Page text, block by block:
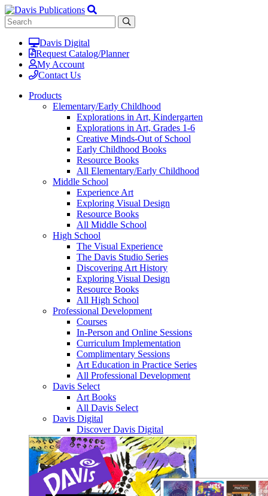
Davis Digital
Request Catalog/Planner
My Account
Contact Us
Products
Elementary/Early Childhood
Explorations in Art, Kindergarten
Explorations in Art, Grades 1-6
Creative Minds-Out of School
Early Childhood Books
Resource Books
All Elementary/Early Childhood
Middle School
Experience Art
Exploring Visual Design
Resource Books
All Middle School
High School
The Visual Experience
The Davis Studio Series
Discovering Art History
Exploring Visual Design
Resource Books
All High School
Professional Development
Courses
In-Person and Online Sessions
Curriculum Implementation
Complimentary Sessions
Art Education in Practice Series
All Professional Development
Davis Select
Art Books
All Davis Select
Davis Digital
Discover Davis Digital